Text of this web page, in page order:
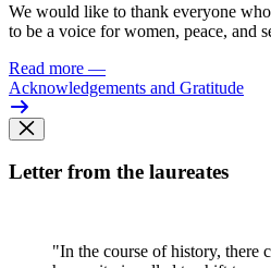
We would like to thank everyone
to be a voice for women, peace, and
Read more —
Acknowledgements and Gratitude
Letter from the laureates
"In the course of history, there